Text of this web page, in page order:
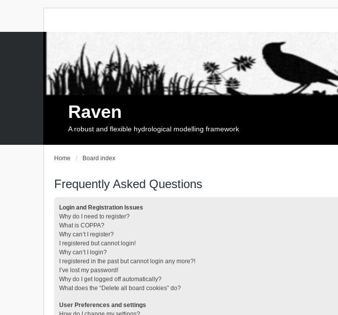
Raven
A robust and flexible hydrological modelling framework
Home Board index
Frequently Asked Questions
Login and Registration Issues
Why do I need to register?
What is COPPA?
Why can’t I register?
I registered but cannot login!
Why can’t I login?
I registered in the past but cannot login any more?!
I’ve lost my password!
Why do I get logged off automatically?
What does the “Delete all board cookies” do?
User Preferences and settings